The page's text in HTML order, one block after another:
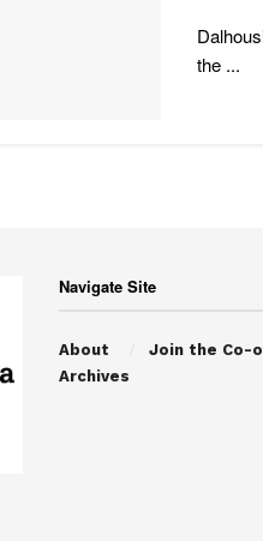
the ...
Navigate Site
About Join the Co-
Archives